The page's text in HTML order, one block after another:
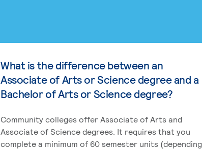
What is the difference between an
Associate of Arts or Science degree and a
Bachelor of Arts or Science degree?
Community colleges offer Associate of Arts and
Associate of Science degrees. It requires that you
complete a minimum of 60 semester units (depending